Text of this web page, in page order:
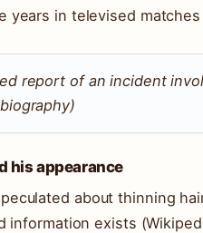
years in televised
report of an incident
his appearance
about thinning
information exists